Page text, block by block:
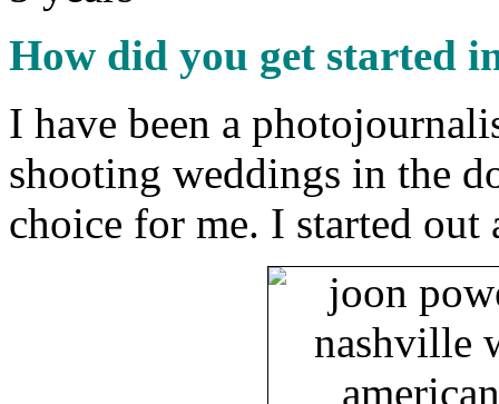
How did you get started
I have been a
shooting weddings in the
choice for me. I started out